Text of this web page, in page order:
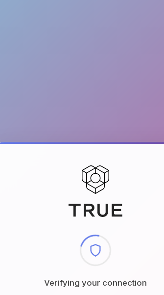
Checking browser environment